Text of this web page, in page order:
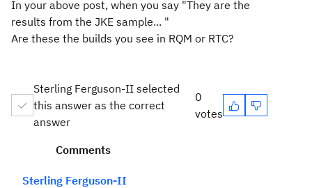
In your above post, when you say "They are the
results from the JKE sample... "
Are these the builds you see in RQM or RTC?
Sterling Ferguson-II selected
this answer as the correct
answer
0
votes
Comments
Sterling Ferguson-II